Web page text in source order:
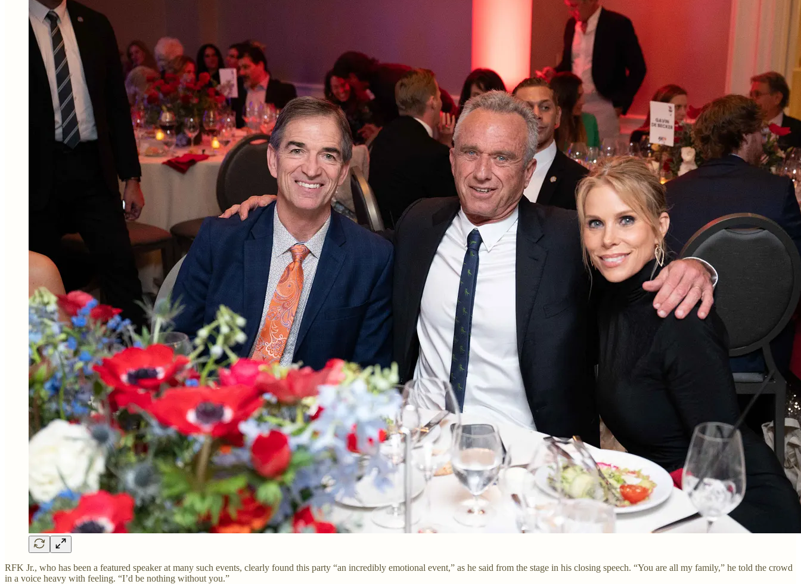
RFK Jr., who has been a featured speaker at many such events, clearly found this party “an incredibly emotional event,” as he said from the stage in his closing speech. “You are all my family,” he told the crowd
in a voice heavy with feeling. “I’d be nothing without you.”